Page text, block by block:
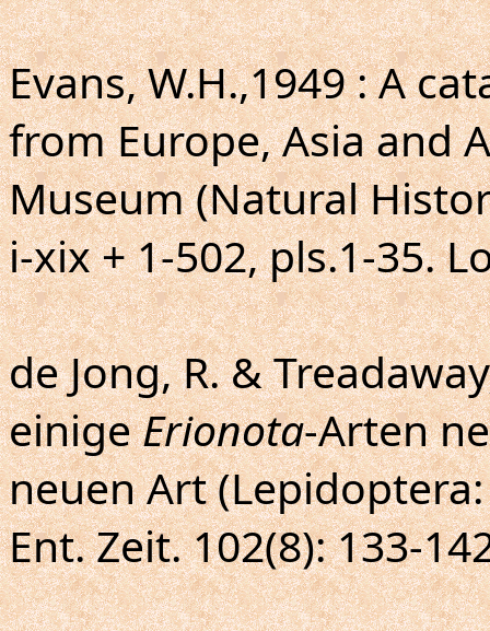
Evans, W.H.,1949 : A
from Europe, Asia and
Museum (Natural
i-xix + 1-502, pls.1-35.
de Jong, R. &
einigeErionota-Arten
neuen Art
Ent. Zeit. 102(8): 133-